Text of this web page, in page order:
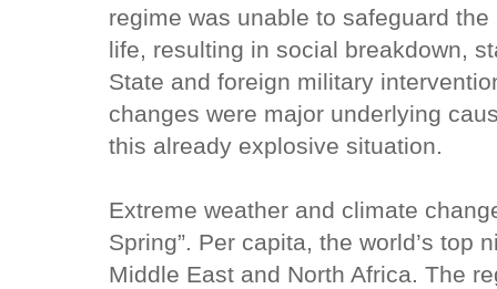
regime was unable to safeguard
life, resulting in social breakdown,
State and foreign military
changes were major underlying
this already explosive situation.
Extreme weather and climate
Spring”. Per capita, the world’s top
Middle East and North Africa. The